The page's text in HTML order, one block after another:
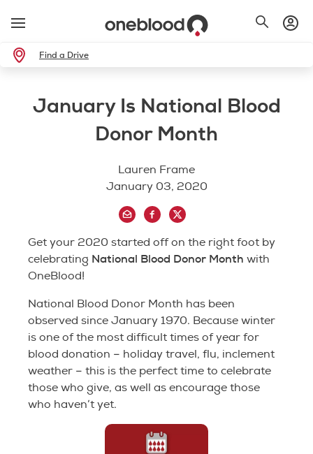
Find a Drive
January Is National Blood
Donor Month
Lauren Frame
January 03, 2020
Get your 2020 started off on the right foot by
celebrating National Blood Donor Month with
OneBlood!
National Blood Donor Month has been
observed since January 1970. Because winter
is one of the most difficult times of year for
blood donation – holiday travel, flu, inclement
weather – this is the perfect time to celebrate
those who give, as well as encourage those
who haven’t yet.